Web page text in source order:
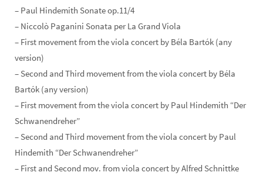
– Paul Hindemith Sonate op.11/4
– Niccolò Paganini Sonata per La Grand Viola
– First movement from the viola concert by Béla Bartók (any
version)
– Second and Third movement from the viola concert by Béla
Bartók (any version)
– First movement from the viola concert by Paul Hindemith “Der
Schwanendreher”
– Second and Third movement from the viola concert by Paul
Hindemith “Der Schwanendreher”
– First and Second mov. from viola concert by Alfred Schnittke